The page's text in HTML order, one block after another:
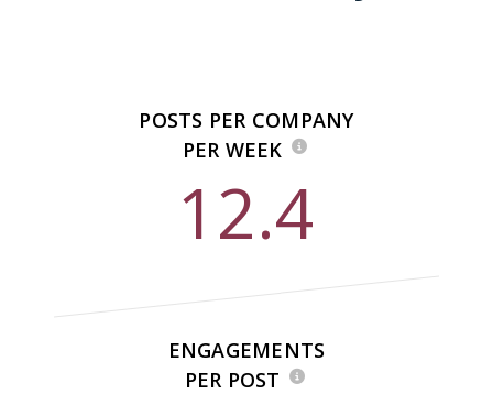
POSTS PER COMPANY
PER WEEK
12.4
ENGAGEMENTS
PER POST